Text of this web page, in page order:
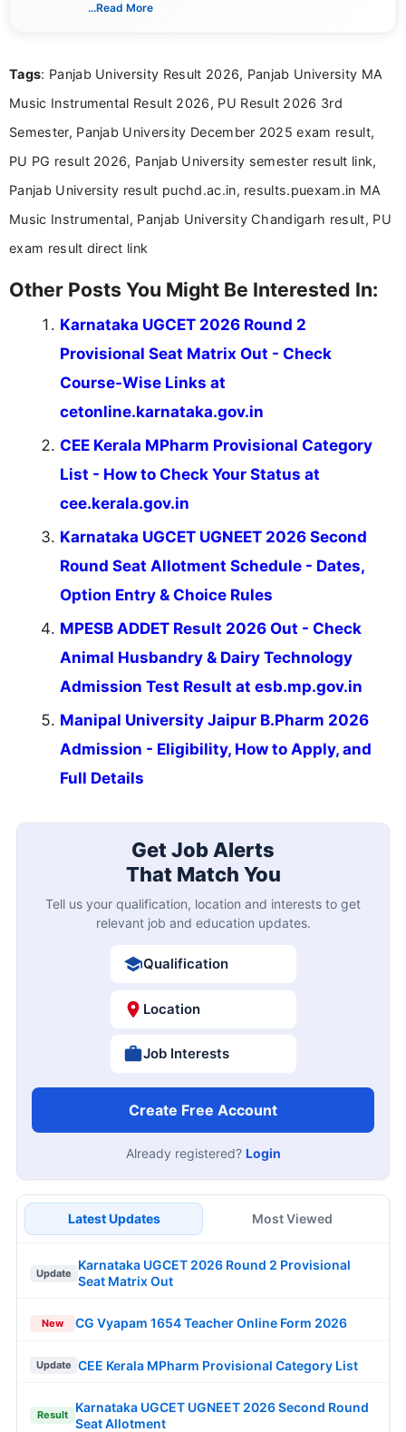
Bachelor’s degree in Journalism and Mass
driven and reader-focused writing approach.
...Read More
Tags: Panjab University Result 2026, Panjab University MA
Music Instrumental Result 2026, PU Result 2026 3rd
Semester, Panjab University December 2025 exam result,
PU PG result 2026, Panjab University semester result link,
Panjab University result puchd.ac.in, results.puexam.in MA
Music Instrumental, Panjab University Chandigarh result, PU
exam result direct link
Other Posts You Might Be Interested In:
Karnataka UGCET 2026 Round 2
Provisional Seat Matrix Out - Check
Course-Wise Links at
cetonline.karnataka.gov.in
CEE Kerala MPharm Provisional Category
List - How to Check Your Status at
cee.kerala.gov.in
Karnataka UGCET UGNEET 2026 Second
Round Seat Allotment Schedule - Dates,
Option Entry & Choice Rules
MPESB ADDET Result 2026 Out - Check
Animal Husbandry & Dairy Technology
Admission Test Result at esb.mp.gov.in
Manipal University Jaipur B.Pharm 2026
Admission - Eligibility, How to Apply, and
Full Details
Get Job Alerts
That Match You
Tell us your qualification, location and interests to get
relevant job and education updates.
Qualification
Location
Job Interests
Create Free Account
Already registered? Login
Latest Updates Most Viewed
Update
Karnataka UGCET 2026 Round 2 Provisional
Seat Matrix Out
New CG Vyapam 1654 Teacher Online Form 2026
Update CEE Kerala MPharm Provisional Category List
Result
Karnataka UGCET UGNEET 2026 Second Round
Seat Allotment